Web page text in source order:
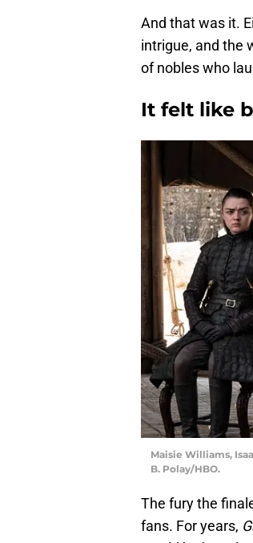
And that was it.
intrigue, and the
of nobles who
It felt like
Maisie Williams,
B. Polay/HBO.
The fury the
fans. For years,